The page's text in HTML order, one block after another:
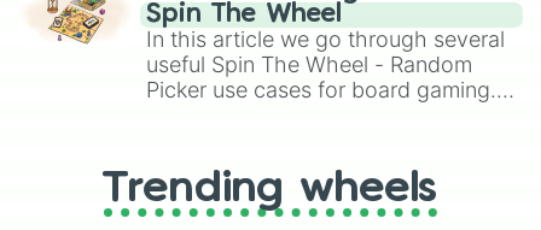
Brawl Stars, OSRS, and Mario Kart!
Spin The Wheel
In this article we go through several
useful Spin The Wheel - Random
Picker use cases for board gaming.
replacing your long-lost Twister
spinner, you will find many handy
spinner wheels here.
Trending wheels